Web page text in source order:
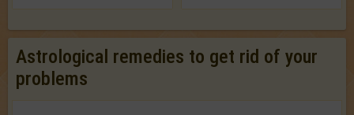
Astrological remedies to get rid of your
problems